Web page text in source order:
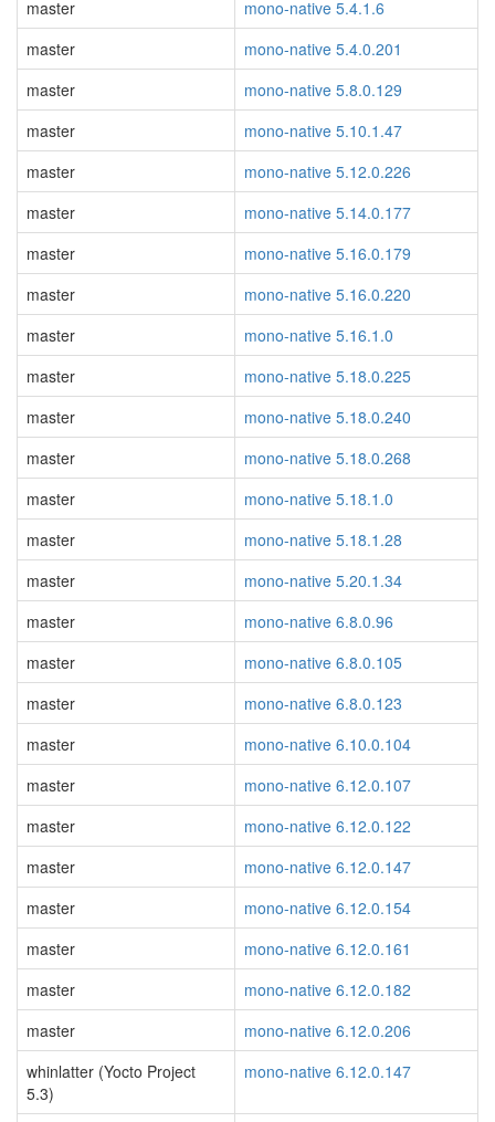
master
mono-native 5.4.1.6
master
mono-native 5.4.0.201
master
mono-native 5.8.0.129
master
mono-native 5.10.1.47
master
mono-native 5.12.0.226
master
mono-native 5.14.0.177
master
mono-native 5.16.0.179
master
mono-native 5.16.0.220
master
mono-native 5.16.1.0
master
mono-native 5.18.0.225
master
mono-native 5.18.0.240
master
mono-native 5.18.0.268
master
mono-native 5.18.1.0
master
mono-native 5.18.1.28
master
mono-native 5.20.1.34
master
mono-native 6.8.0.96
master
mono-native 6.8.0.105
master
mono-native 6.8.0.123
master
mono-native 6.10.0.104
master
mono-native 6.12.0.107
master
mono-native 6.12.0.122
master
mono-native 6.12.0.147
master
mono-native 6.12.0.154
master
mono-native 6.12.0.161
master
mono-native 6.12.0.182
master
mono-native 6.12.0.206
whinlatter (Yocto Project
5.3)
mono-native 6.12.0.147